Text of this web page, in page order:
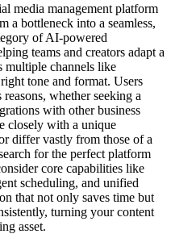
media management platform
a bottleneck into a seamless,
of AI-powered
teams and creators adapt a
multiple channels like
tone and format. Users
whether seeking a
with other business
closely with a unique
differ vastly from those of a
for the perfect platform
core capabilities like
scheduling, and unified
that not only saves time but
turning your content
asset.